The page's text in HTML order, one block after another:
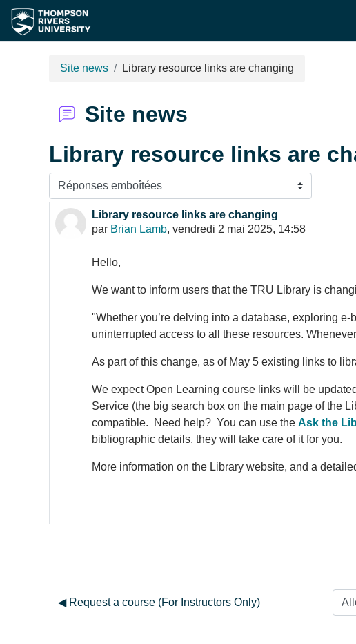
Passer au contenu principal
Site news Library resource links are changing
Site news
Library resource links are
Type d’affichage
Library resource links are changing
par Brian Lamb, vendredi 2 mai 2025, 14:58
Nombre de réponses : 0
Hello,
We want to inform users that the TRU Library is
"Whether you’re delving into a database, exploring
uninterrupted access to all these resources.
As part of this change, as of May 5 existing links to
We expect Open Learning course links will be
Service (the big search box on the main page of the
compatible. Need help? You can use the Ask the
bibliographic details, they will take care of it for you.
More information on the Library website, and a
◀︎ Request a course (For Instructors Only)